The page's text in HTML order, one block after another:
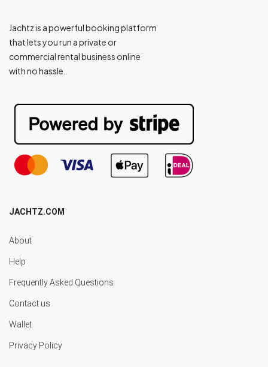
Jachtz is a powerful booking platform
that lets you run a private or
commercial rental business online
with no hassle.
JACHTZ.COM
About
Help
Frequently Asked Questions
Contact us
Wallet
Privacy Policy